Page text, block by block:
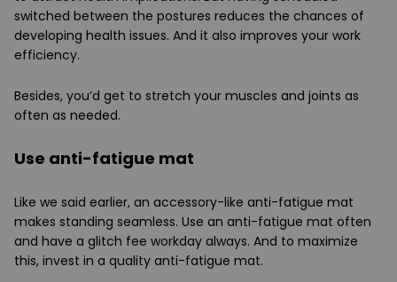
switched between the postures reduces the chances of
developing health issues. And it also improves your work
efficiency.
Besides, you’d get to stretch your muscles and joints as
often as needed.
Use anti-fatigue mat
Like we said earlier, an accessory-like anti-fatigue mat
makes standing seamless. Use an anti-fatigue mat often
and have a glitch fee workday always. And to maximize
this, invest in a quality anti-fatigue mat.